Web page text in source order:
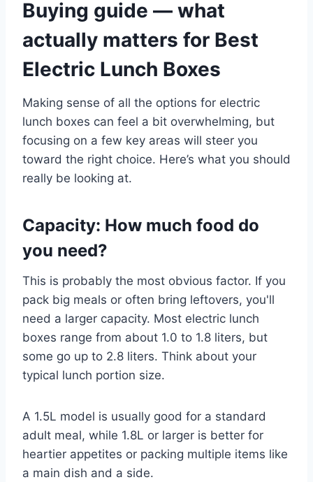
Buying guide — what
actually matters for Best
Electric Lunch Boxes
Making sense of all the options for electric
lunch boxes can feel a bit overwhelming, but
focusing on a few key areas will steer you
toward the right choice. Here’s what you should
really be looking at.
Capacity: How much food do
you need?
This is probably the most obvious factor. If you
pack big meals or often bring leftovers, you'll
need a larger capacity. Most electric lunch
boxes range from about 1.0 to 1.8 liters, but
some go up to 2.8 liters. Think about your
typical lunch portion size.
A 1.5L model is usually good for a standard
adult meal, while 1.8L or larger is better for
heartier appetites or packing multiple items like
a main dish and a side.